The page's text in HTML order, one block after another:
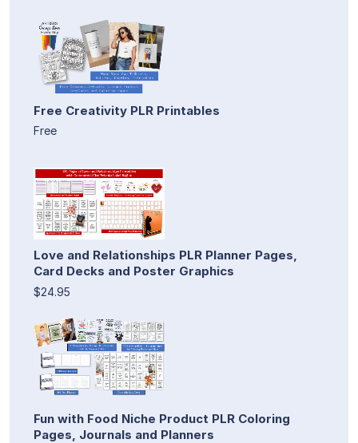
Free Creativity PLR Printables
Free
Love and Relationships PLR Planner Pages,
Card Decks and Poster Graphics
$24.95
Fun with Food Niche Product PLR Coloring
Pages, Journals and Planners